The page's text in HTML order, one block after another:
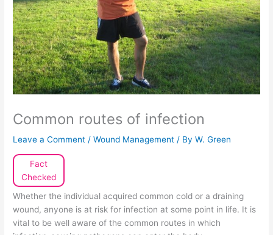
Common routes of infection
Leave a Comment /Wound Management / ByW. Green
Fact
Checked
Whether the individual acquired common cold or a draining
wound, anyone is at risk for infection at some point in life. It is
vital to be well aware of the common routes in which